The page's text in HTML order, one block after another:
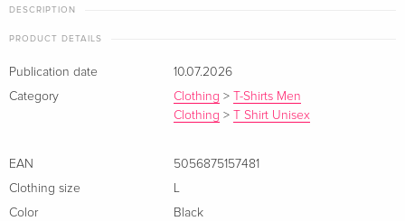
DESCRIPTION
PRODUCT DETAILS
Publication date
10.07.2026
Category
Clothing >
T-Shirts Men
Clothing > T Shirt Unisex
EAN
5056875157481
Clothing size
L
Color
Black